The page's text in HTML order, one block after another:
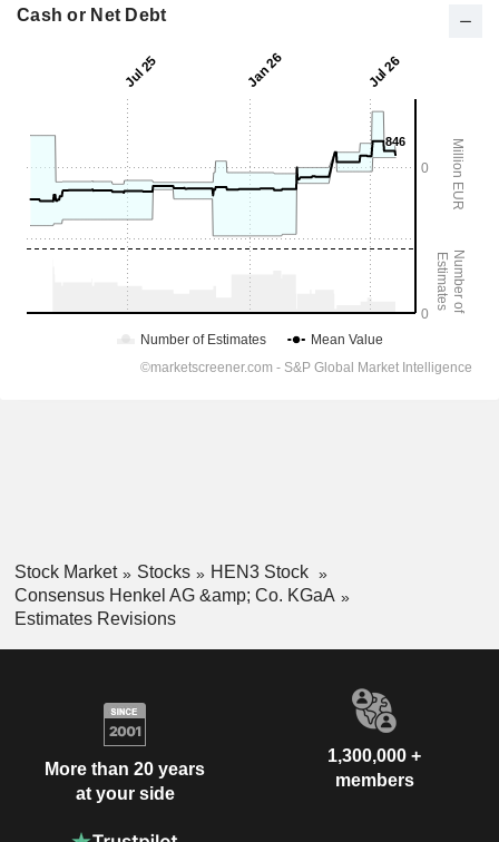
Cash or Net Debt
Stock Market Stocks
HEN3 Stock
Consensus Henkel AG &amp; Co. KGaA
Estimates Revisions
More than 20 years
at your side
1,300,000 +
members